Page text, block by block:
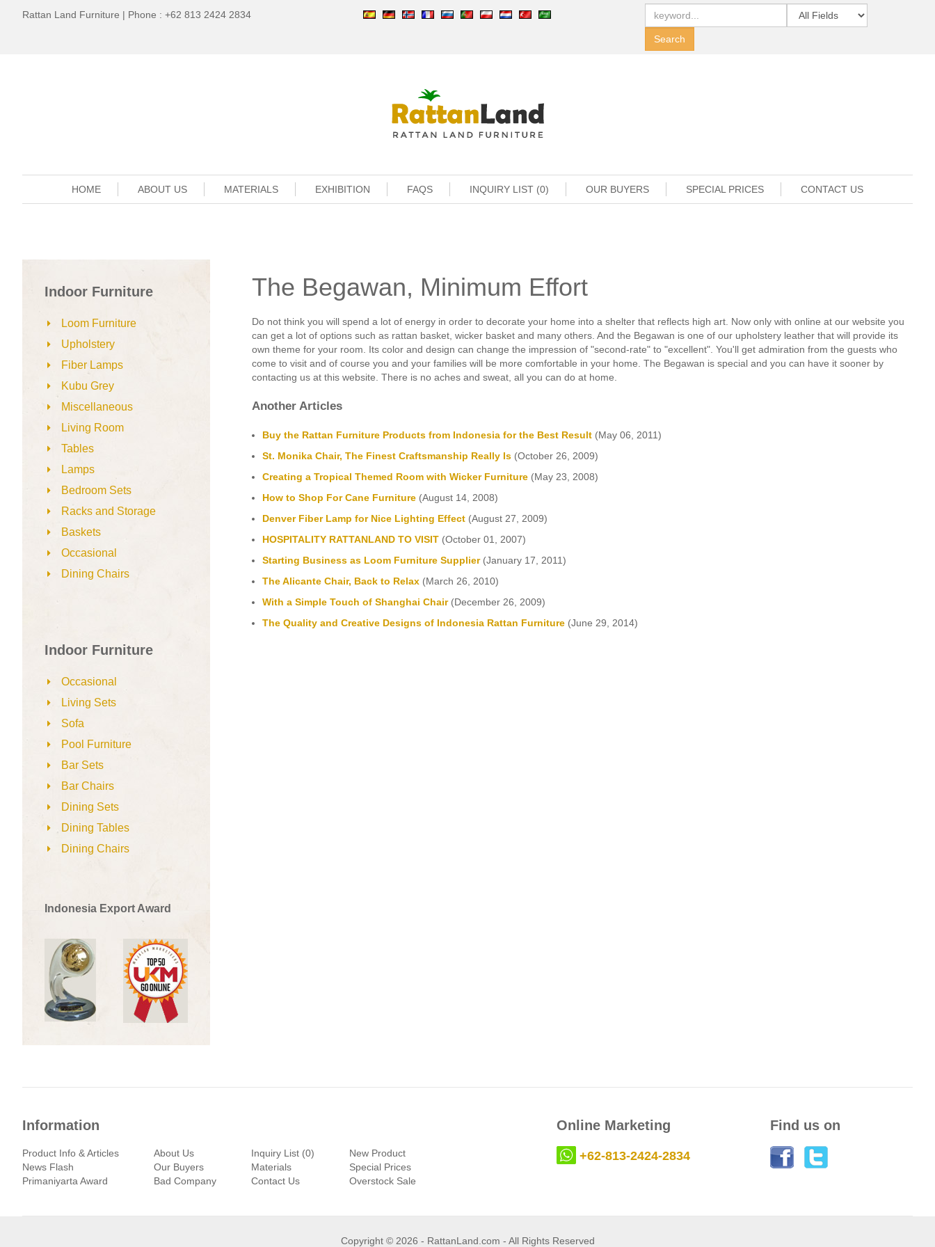
Rattan Land Furniture | Phone : +62 813 2424 2834
HOME ABOUT US MATERIALS EXHIBITION FAQS INQUIRY LIST (0) OUR BUYERS SPECIAL PRICES CONTACT US
Indoor Furniture
Loom Furniture
Upholstery
Fiber Lamps
Kubu Grey
Miscellaneous
Living Room
Tables
Lamps
Bedroom Sets
Racks and Storage
Baskets
Occasional
Dining Chairs
Indoor Furniture
Occasional
Living Sets
Sofa
Pool Furniture
Bar Sets
Bar Chairs
Dining Sets
Dining Tables
Dining Chairs
Indonesia Export Award
The Begawan, Minimum Effort
Do not think you will spend a lot of energy in order to decorate your home into a shelter that reflects high art. Now only with online at our website you
can get a lot of options such as rattan basket, wicker basket and many others. And the Begawan is one of our upholstery leather that will provide its
own theme for your room. Its color and design can change the impression of "second-rate" to "excellent". You'll get admiration from the guests who
come to visit and of course you and your families will be more comfortable in your home. The Begawan is special and you can have it sooner by
contacting us at this website. There is no aches and sweat, all you can do at home.
Another Articles
Buy the Rattan Furniture Products from Indonesia for the Best Result (May 06, 2011)
St. Monika Chair, The Finest Craftsmanship Really Is (October 26, 2009)
Creating a Tropical Themed Room with Wicker Furniture (May 23, 2008)
How to Shop For Cane Furniture (August 14, 2008)
Denver Fiber Lamp for Nice Lighting Effect (August 27, 2009)
HOSPITALITY RATTANLAND TO VISIT (October 01, 2007)
Starting Business as Loom Furniture Supplier(January 17, 2011)
The Alicante Chair, Back to Relax (March 26, 2010)
With a Simple Touch of Shanghai Chair(December 26, 2009)
The Quality and Creative Designs of Indonesia Rattan Furniture (June 29, 2014)
Information
Product Info & Articles
News Flash
Primaniyarta Award
About Us
Our Buyers
Bad Company
Inquiry List (0)
Materials
Contact Us
New Product
Special Prices
Overstock Sale
Online Marketing
+62-813-2424-2834
Find us on
Copyright © 2026 - RattanLand.com - All Rights Reserved